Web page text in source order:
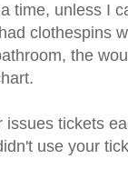
time, unless I
clothespins
the
issues tickets
use your